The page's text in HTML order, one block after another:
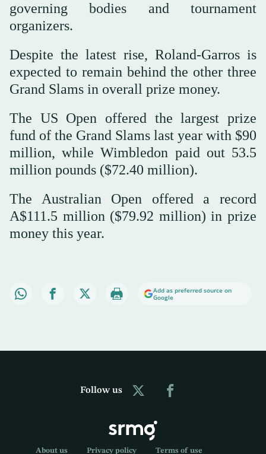
governing bodies and tournament
organizers.
Despite the latest rise, Roland-Garros is
expected to remain behind ⁠the ⁠other three
Grand Slams in overall prize money.
The US Open offered the largest prize
fund of the Grand Slams last year with $90
million, while Wimbledon paid out 53.5
million pounds ($72.40 million).
The Australian Open offered a record
A$111.5 million ($79.92 million) in prize
money this year.
Add as preferred source on
Google
Follow us
About us Privacy policy Terms of use